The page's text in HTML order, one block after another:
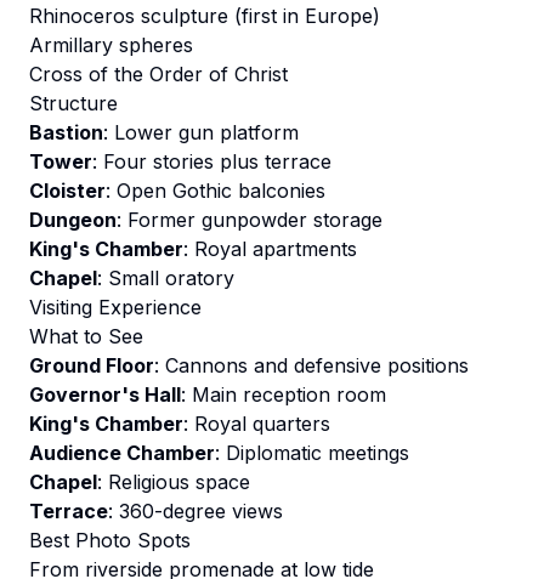
Rhinoceros sculpture (first in Europe)
Armillary spheres
Cross of the Order of Christ
Structure
Bastion: Lower gun platform
Tower: Four stories plus terrace
Cloister: Open Gothic balconies
Dungeon: Former gunpowder storage
King's Chamber: Royal apartments
Chapel: Small oratory
Visiting Experience
What to See
Ground Floor: Cannons and defensive positions
Governor's Hall: Main reception room
King's Chamber: Royal quarters
Audience Chamber: Diplomatic meetings
Chapel: Religious space
Terrace: 360-degree views
Best Photo Spots
From riverside promenade at low tide